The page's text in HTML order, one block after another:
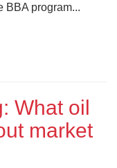
BBA program...
What oil
market